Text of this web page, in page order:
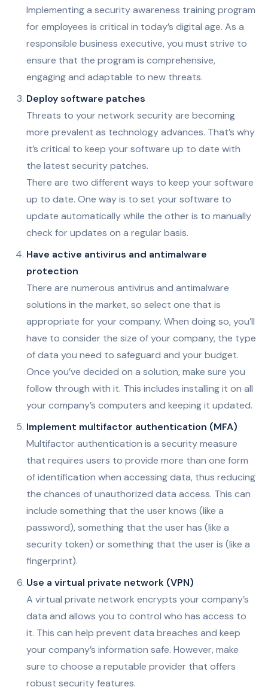
Implementing a security awareness training program
for employees is critical in today’s digital age. As a
responsible business executive, you must strive to
ensure that the program is comprehensive,
engaging and adaptable to new threats.
Deploy software patches
Threats to your network security are becoming
more prevalent as technology advances. That’s why
it’s critical to keep your software up to date with
the latest security patches.
There are two different ways to keep your software
up to date. One way is to set your software to
update automatically while the other is to manually
check for updates on a regular basis.
Have active antivirus and antimalware
protection
There are numerous antivirus and antimalware
solutions in the market, so select one that is
appropriate for your company. When doing so, you’ll
have to consider the size of your company, the type
of data you need to safeguard and your budget.
Once you’ve decided on a solution, make sure you
follow through with it. This includes installing it on all
your company’s computers and keeping it updated.
Implement multifactor authentication (MFA)
Multifactor authentication is a security measure
that requires users to provide more than one form
of identification when accessing data, thus reducing
the chances of unauthorized data access. This can
include something that the user knows (like a
password), something that the user has (like a
security token) or something that the user is (like a
fingerprint).
Use a virtual private network (VPN)
A virtual private network encrypts your company’s
data and allows you to control who has access to
it. This can help prevent data breaches and keep
your company’s information safe. However, make
sure to choose a reputable provider that offers
robust security features.